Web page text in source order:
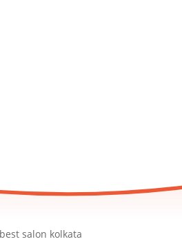
best salon kolkata